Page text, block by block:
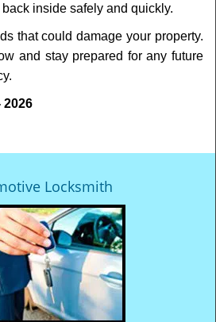
inside safely and quickly.
that could damage your property.
and stay prepared for any future
2026
Locksmith